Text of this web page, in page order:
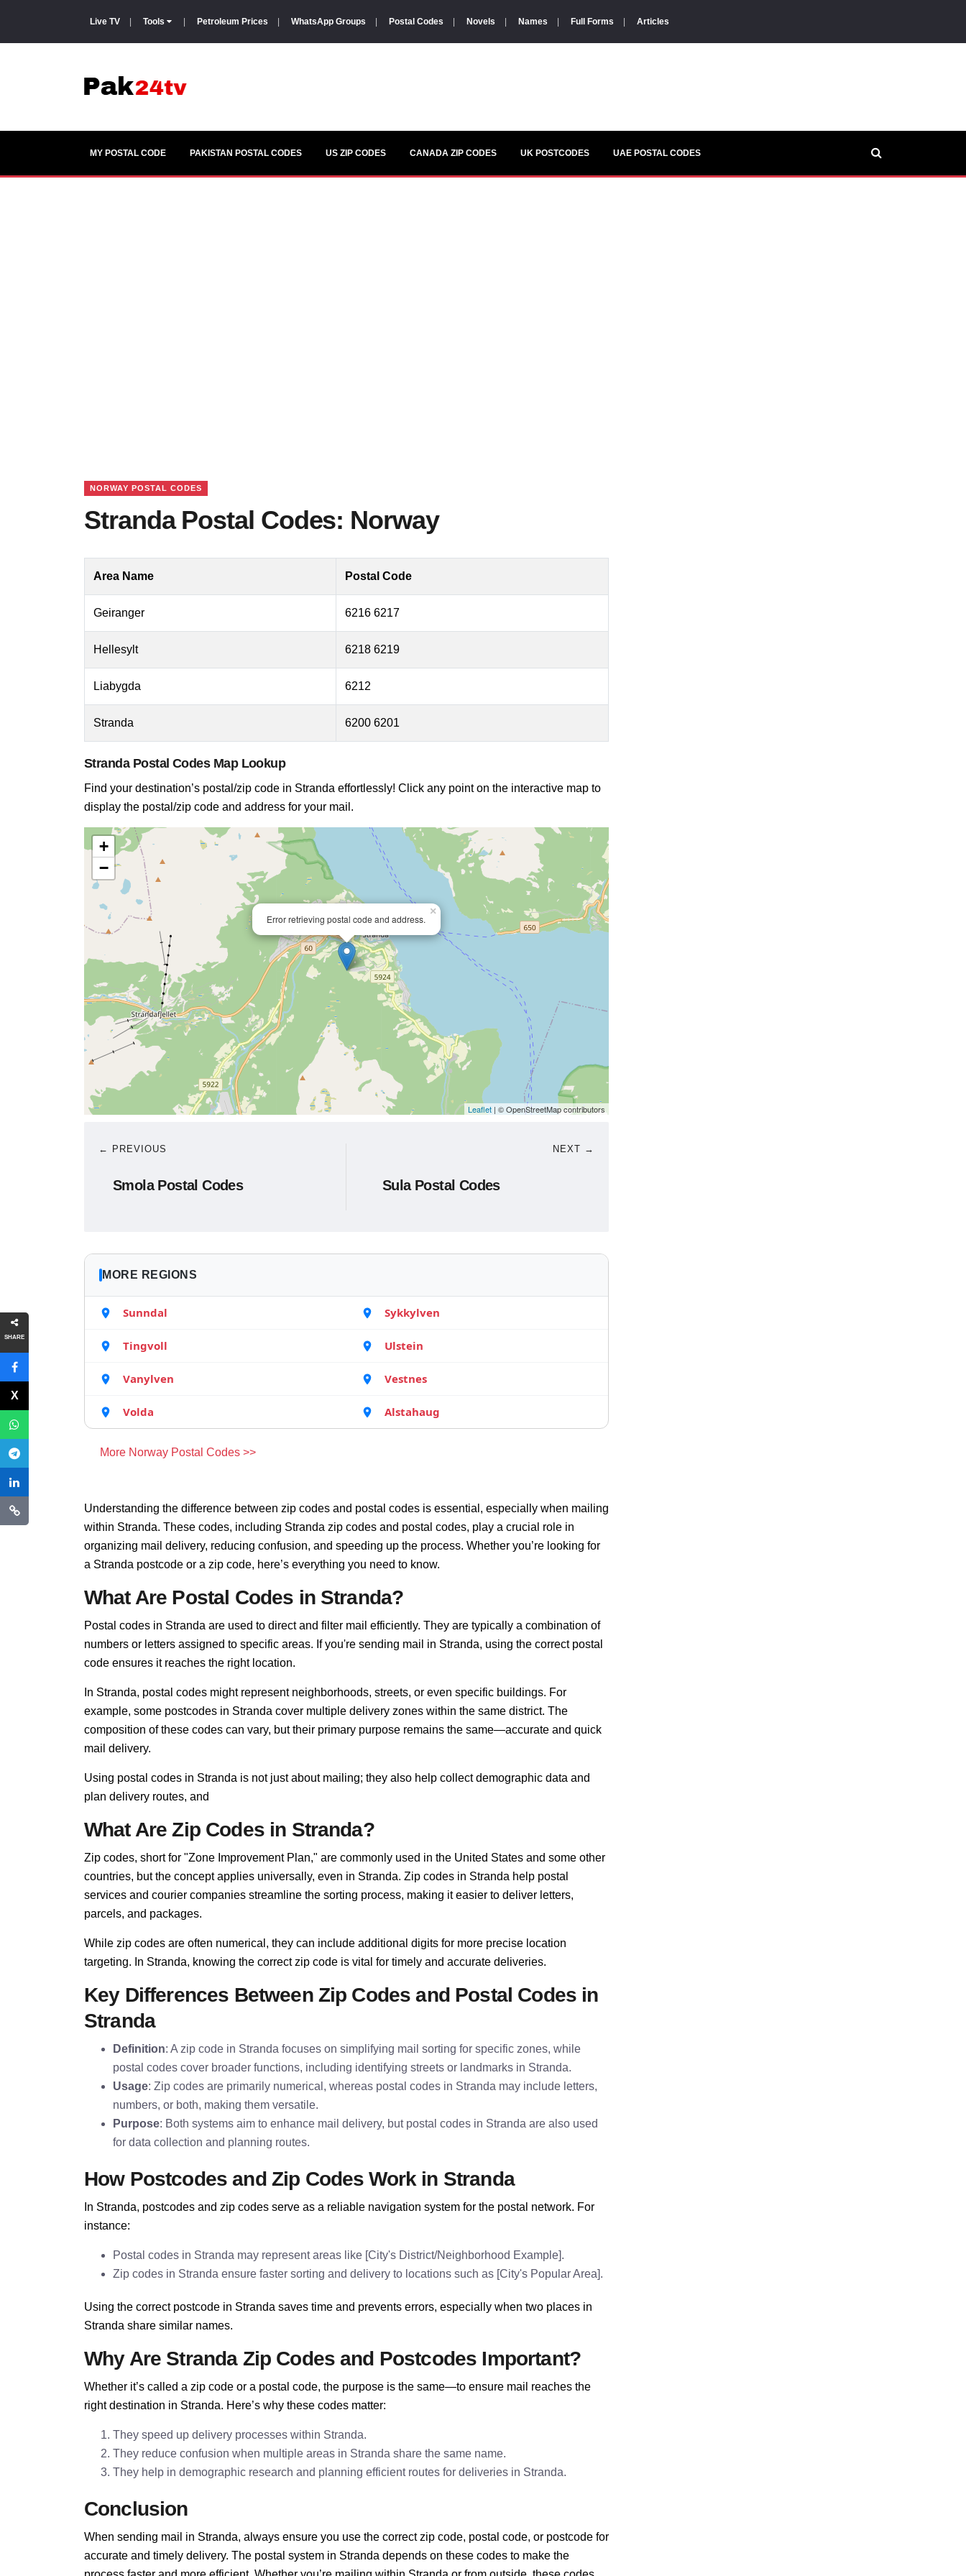
Live TV Tools Petroleum Prices WhatsApp Groups Postal Codes Novels Names Full Forms Articles
SHARE
MY POSTAL CODE PAKISTAN POSTAL CODES US ZIP CODES CANADA ZIP CODES UK POSTCODES UAE POSTAL CODES
NORWAY POSTAL CODES
Stranda Postal Codes: Norway
Area Name Postal Code
Geiranger 6216 6217
Hellesylt 6218 6219
Liabygda 6212
Stranda 6200 6201
Stranda Postal Codes Map Lookup
Find your destination’s postal/zip code in Stranda effortlessly! Click any point on the interactive map to
display the postal/zip code and address for your mail.
Error retrieving postal code and address.
×
+
−
Leaflet | © OpenStreetMap contributors
← PREVIOUS
Smola Postal Codes
NEXT →
Sula Postal Codes
MORE REGIONS
Sunndal Sykkylven
Tingvoll Ulstein
Vanylven Vestnes
Volda Alstahaug
More Norway Postal Codes >>
Understanding the difference between zip codes and postal codes is essential, especially when mailing
within Stranda. These codes, including Stranda zip codes and postal codes, play a crucial role in
organizing mail delivery, reducing confusion, and speeding up the process. Whether you’re looking for
a Stranda postcode or a zip code, here’s everything you need to know.
What Are Postal Codes in Stranda?
Postal codes in Stranda are used to direct and filter mail efficiently. They are typically a combination of
numbers or letters assigned to specific areas. If you're sending mail in Stranda, using the correct postal
code ensures it reaches the right location.
In Stranda, postal codes might represent neighborhoods, streets, or even specific buildings. For
example, some postcodes in Stranda cover multiple delivery zones within the same district. The
composition of these codes can vary, but their primary purpose remains the same—accurate and quick
mail delivery.
Using postal codes in Stranda is not just about mailing; they also help collect demographic data and
plan delivery routes, and
What Are Zip Codes in Stranda?
Zip codes, short for "Zone Improvement Plan," are commonly used in the United States and some other
countries, but the concept applies universally, even in Stranda. Zip codes in Stranda help postal
services and courier companies streamline the sorting process, making it easier to deliver letters,
parcels, and packages.
While zip codes are often numerical, they can include additional digits for more precise location
targeting. In Stranda, knowing the correct zip code is vital for timely and accurate deliveries.
Key Differences Between Zip Codes and Postal Codes in
Stranda
Definition: A zip code in Stranda focuses on simplifying mail sorting for specific zones, while
postal codes cover broader functions, including identifying streets or landmarks in Stranda.
Usage: Zip codes are primarily numerical, whereas postal codes in Stranda may include letters,
numbers, or both, making them versatile.
Purpose: Both systems aim to enhance mail delivery, but postal codes in Stranda are also used
for data collection and planning routes.
How Postcodes and Zip Codes Work in Stranda
In Stranda, postcodes and zip codes serve as a reliable navigation system for the postal network. For
instance:
Postal codes in Stranda may represent areas like [City's District/Neighborhood Example].
Zip codes in Stranda ensure faster sorting and delivery to locations such as [City's Popular Area].
Using the correct postcode in Stranda saves time and prevents errors, especially when two places in
Stranda share similar names.
Why Are Stranda Zip Codes and Postcodes Important?
Whether it’s called a zip code or a postal code, the purpose is the same—to ensure mail reaches the
right destination in Stranda. Here’s why these codes matter:
They speed up delivery processes within Stranda.
They reduce confusion when multiple areas in Stranda share the same name.
They help in demographic research and planning efficient routes for deliveries in Stranda.
Conclusion
When sending mail in Stranda, always ensure you use the correct zip code, postal code, or postcode for
accurate and timely delivery. The postal system in Stranda depends on these codes to make the